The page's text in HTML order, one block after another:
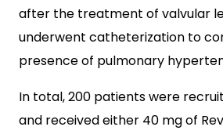
after the treatment of valvular
underwent catheterization to
presence of pulmonary
In total, 200 patients were
and received either 40 mg of